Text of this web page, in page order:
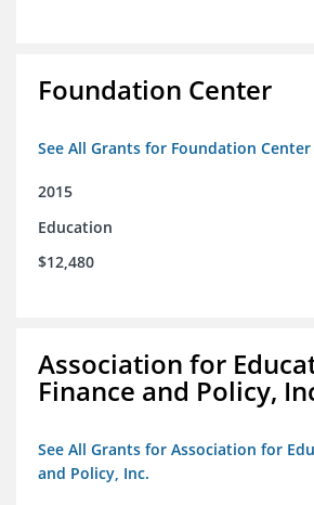
Foundation Center
See All Grants for Foundation Center
2015
Education
$12,480
Association for
Finance and Policy,
See All Grants for Association for
and Policy, Inc.